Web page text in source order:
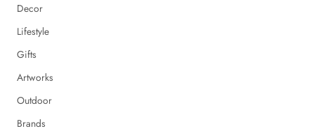
Decor
Lifestyle
Gifts
Artworks
Outdoor
Brands